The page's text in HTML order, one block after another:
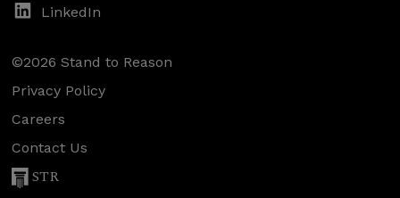
LinkedIn
©2026 Stand to Reason
Privacy Policy
Careers
Contact Us
STR